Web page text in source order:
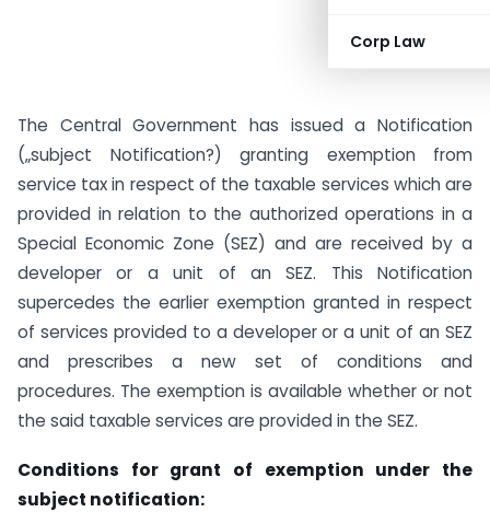
Corp Law
The Central Government has issued a Notification
(„subject Notification?) granting exemption from
service tax in respect of the taxable services which are
provided in relation to the authorized operations in a
Special Economic Zone (SEZ) and are received by a
developer or a unit of an SEZ. This Notification
supercedes the earlier exemption granted in respect
of services provided to a developer or a unit of an SEZ
and prescribes a new set of conditions and
procedures. The exemption is available whether or not
the said taxable services are provided in the SEZ.
Conditions for grant of exemption under the
subject notification: